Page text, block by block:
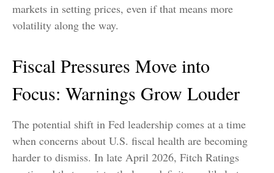
markets in setting prices, even if that means more
volatility along the way.
Fiscal Pressures Move into
Focus: Warnings Grow Louder
The potential shift in Fed leadership comes at a time
when concerns about U.S. fiscal health are becoming
harder to dismiss. In late April 2026, Fitch Ratings